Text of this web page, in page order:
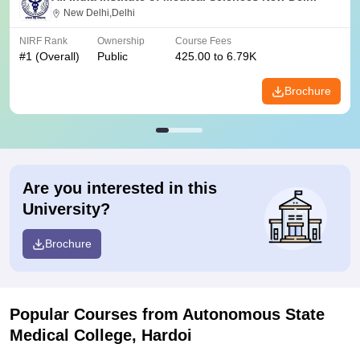
New Delhi,Delhi
NIRF Rank
#1 (Overall)
Ownership
Public
Course Fees
425.00 to 6.79K
Brochure
Are you interested in this
University?
Brochure
Popular Courses from Autonomous State
Medical College, Hardoi